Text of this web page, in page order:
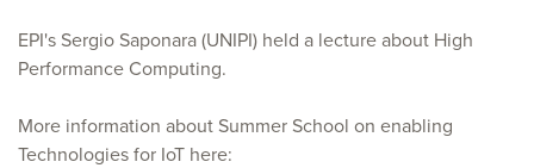
EPI's Sergio Saponara (UNIPI) held a lecture about High
Performance Computing.
More information about Summer School on enabling
Technologies for IoT here: